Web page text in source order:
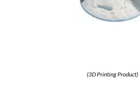
(3D Printing Product)